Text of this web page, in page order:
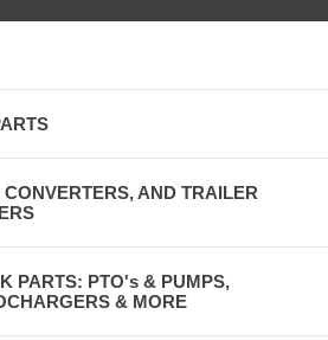
AND TRAILER
PARTS: PTO's & PUMPS,
& MORE